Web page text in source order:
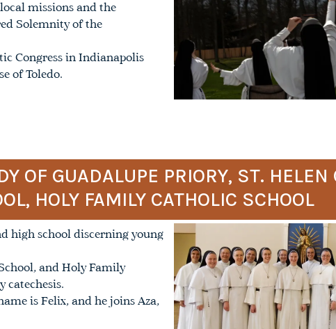
missions and the
Solemnity of the
Congress in Indianapolis
of Toledo.
OF GUADALUPE PRIORY, ST. HELEN
HOLY FAMILY CATHOLIC SCHOOL
high school discerning young
and Holy Family
catechesis.
is Felix, and he joins Aza,